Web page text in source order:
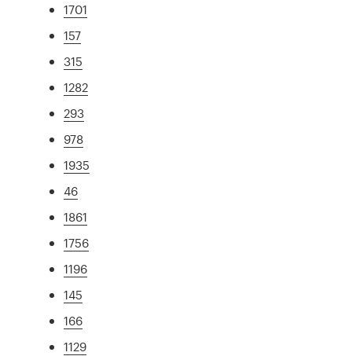
1701
157
315
1282
293
978
1935
46
1861
1756
1196
145
166
1129